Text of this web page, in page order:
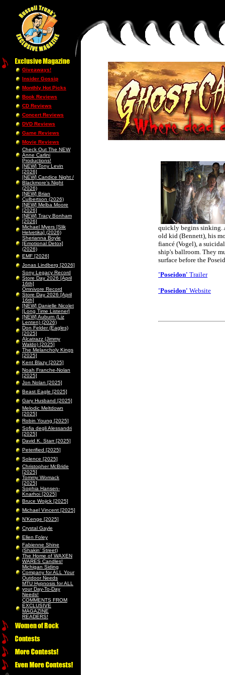
Giveaways!
Insider Gossip
Monthly Hot Picks
Book Reviews
CD Reviews
Concert Reviews
DVD Reviews
Game Reviews
Movie Reviews
Check Out The NEW
Anne Carlini
Productions!
[NEW] Tony Levin
[2026]
[NEW] Candice Night /
Blackmore’s Night
(2026)
[NEW] Brian
Culbertson (2026)
[NEW] Melba Moore
[2026]
[NEW] Tracy Bonham
[2026]
Michael Myers [Slik
Helvetika] (2026)
Sherianna Boyle
[Emotional Detox]
(2026)
EMF [2026]
Jonas Lindberg [2026]
Sony Legacy Record
Store Day 2026 [April
16th]
Omnivore Record
Store Day 2026 [April
16th]
[NEW] Danielle Nicolet
[Long Time Listener]
[NEW] Auburn (Liz
Lenten) (2026)
Don Felder (Eagles)
[2025]
Alcatrazz (Jimmy
Waldo) [2025]
The Melancholy Kings
[2025]
Kent Blazy [2025]
Noah Franche-Nolan
[2025]
Jon Nolan [2025]
Beast Eagle [2025]
Gary Husband [2025]
Melodic Meltdown
[2025]
Robin Young [2025]
Sofia degli Alessandri
[2025]
David K. Starr [2025]
Peterified [2025]
Solence [2025]
Christopher McBride
[2025]
Tommy Womack
[2025]
Sophia Hansen-
Knarhoi [2025]
Bruce Wojick [2025]
Michael Vincent [2025]
N’Kenge [2025]
Crystal Gayle
Ellen Foley
Fabienne Shine
(Shakin’ Street)
The Home of WAXEN
WARES Candles!
Michigan Siding
Company for ALL Your
Outdoor Needs
MTU Hypnosis for ALL
your Day-To-Day
Needs!
COMMENTS FROM
EXCLUSIVE
MAGAZINE
READERS!
quickly begins sinking.
old kid (Bennett), his
fiancé (Vogel), a
ship's ballroom. They
surface before the
'Poseidon' Trailer
'Poseidon' Website